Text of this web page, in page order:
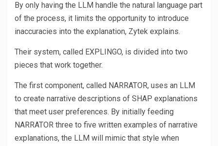
By only having the LLM handle the natural language part
of the process, it limits the opportunity to introduce
inaccuracies into the explanation, Zytek explains.
Their system, called EXPLINGO, is divided into two
pieces that work together.
The first component, called NARRATOR, uses an LLM
to create narrative descriptions of SHAP explanations
that meet user preferences. By initially feeding
NARRATOR three to five written examples of narrative
explanations, the LLM will mimic that style when